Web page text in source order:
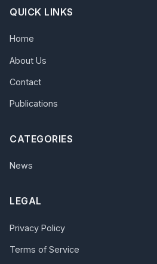
QUICK LINKS
Home
About Us
Contact
Publications
CATEGORIES
News
LEGAL
Privacy Policy
Terms of Service